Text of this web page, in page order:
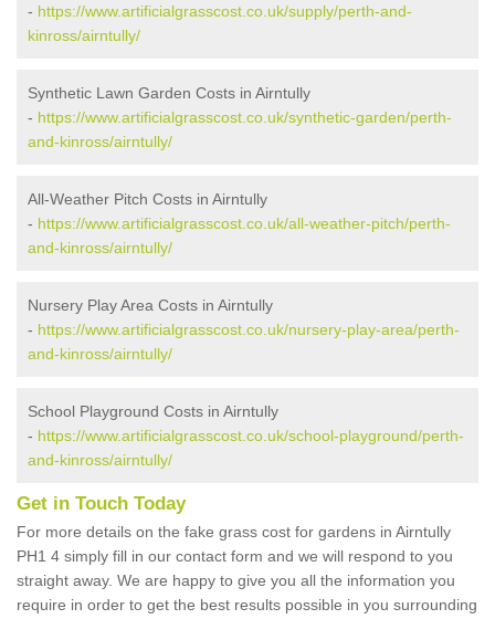
- https://www.artificialgrasscost.co.uk/supply/perth-and-
kinross/airntully/
Synthetic Lawn Garden Costs in Airntully
- https://www.artificialgrasscost.co.uk/synthetic-garden/perth-
and-kinross/airntully/
All-Weather Pitch Costs in Airntully
- https://www.artificialgrasscost.co.uk/all-weather-pitch/perth-
and-kinross/airntully/
Nursery Play Area Costs in Airntully
- https://www.artificialgrasscost.co.uk/nursery-play-area/perth-
and-kinross/airntully/
School Playground Costs in Airntully
- https://www.artificialgrasscost.co.uk/school-playground/perth-
and-kinross/airntully/
Get in Touch Today
For more details on the fake grass cost for gardens in Airntully
PH1 4 simply fill in our contact form and we will respond to you
straight away. We are happy to give you all the information you
require in order to get the best results possible in you surrounding